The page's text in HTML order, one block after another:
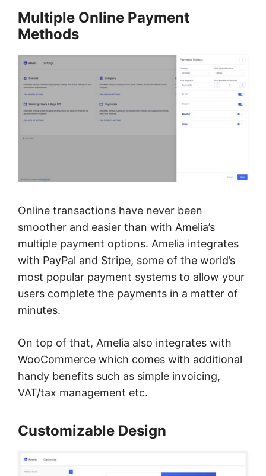
Multiple Online Payment
Methods
Online transactions have never been
smoother and easier than with Amelia’s
multiple payment options. Amelia integrates
with PayPal and Stripe, some of the world’s
most popular payment systems to allow your
users complete the payments in a matter of
minutes.
On top of that, Amelia also integrates with
WooCommerce which comes with additional
handy benefits such as simple invoicing,
VAT/tax management etc.
Customizable Design